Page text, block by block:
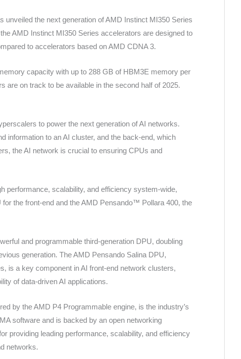
the next generation of AMD Instinct MI350 Series
AMD Instinct MI350 Series accelerators are designed to
to accelerators based on AMD CDNA 3.
capacity with up to 288 GB of HBM3E memory per
are on track to be available in the second half of 2025.
to power the next generation of AI networks.
information to an AI cluster, and the back-end, which
the AI network is crucial to ensuring CPUs and
performance, scalability, and efficiency system-wide,
the front-end and the AMD Pensando™ Pollara 400, the
and programmable third-generation DPU, doubling
generation. The AMD Pensando Salina DPU,
is a key component in AI front-end network clusters,
of data-driven AI applications.
by the AMD P4 Programmable engine, is the industry’s
software and is backed by an open networking
providing leading performance, scalability, and efficiency
networks.